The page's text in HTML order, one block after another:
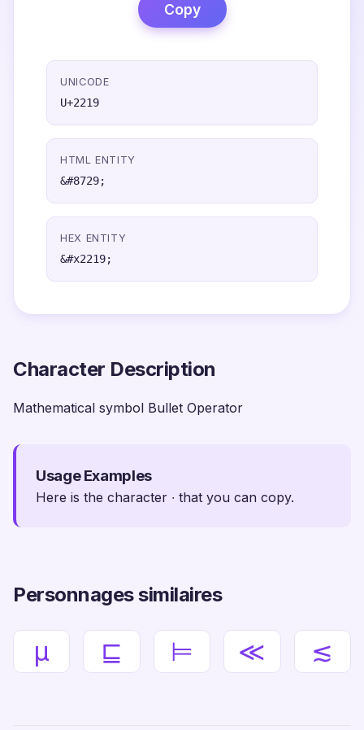
Copy
UNICODE
U+2219
HTML ENTITY
&#8729;
HEX ENTITY
&#x2219;
Character Description
Mathematical symbol Bullet Operator
Usage Examples
Here is the character ∙ that you can copy.
Personnages similaires
µ ⊑ ⊨ ≪ ≲